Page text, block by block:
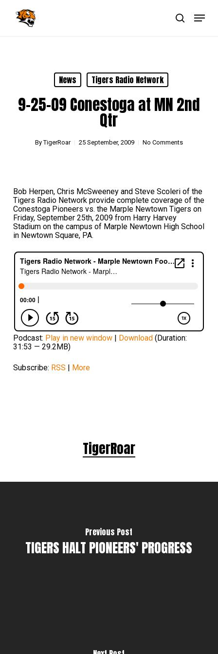
search
Menu
News Tigers Radio Network
9-25-09 Conestoga at MN 2nd
Qtr
By TigerRoar 25 September, 2009 No Comments
Bob Herpen, Chris McSweeney and Steve Scoleri of the
Tigers Radio Network provide complete coverage of the
Conestoga Pioneers vs. the Marple Newtown Tigers on
Friday, September 25th, 2009 from Harry Harvey
Stadium on the campus of Marple Newtown High School
in Newtown Square, PA.
Podcast: Play in new window| Download(Duration:
31:53 — 29.2MB)
Subscribe: RSS | More
TigerRoar
Previous Post
TIGERS HALT PIONEERS' PROGRESS